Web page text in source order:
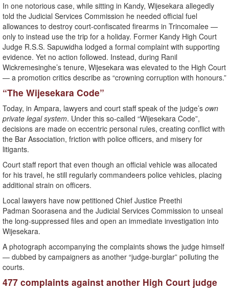
In one notorious case, while sitting in Kandy, Wijesekara allegedly
told the Judicial Services Commission he needed official fuel
allowances to destroy court-confiscated firearms in Trincomalee —
only to instead use the trip for a holiday. Former Kandy High Court
Judge R.S.S. Sapuwidha lodged a formal complaint with supporting
evidence. Yet no action followed. Instead, during Ranil
Wickremesinghe’s tenure, Wijesekara was elevated to the High Court
— a promotion critics describe as “crowning corruption with honours.”
“The Wijesekara Code”
Today, in Ampara, lawyers and court staff speak of the judge’s own
private legal system. Under this so-called “Wijesekara Code”,
decisions are made on eccentric personal rules, creating conflict with
the Bar Association, friction with police officers, and misery for
litigants.
Court staff report that even though an official vehicle was allocated
for his travel, he still regularly commandeers police vehicles, placing
additional strain on officers.
Local lawyers have now petitioned Chief Justice Preethi
Padman Soorasena and the Judicial Services Commission to unseal
the long-suppressed files and open an immediate investigation into
Wijesekara.
A photograph accompanying the complaints shows the judge himself
— dubbed by campaigners as another “judge-burglar” polluting the
courts.
477 complaints against another High Court judge